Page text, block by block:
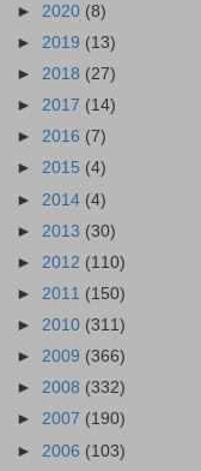
► 2020 (8)
► 2019 (13)
► 2018 (27)
► 2017 (14)
► 2016 (7)
► 2015 (4)
► 2014 (4)
► 2013 (30)
► 2012 (110)
► 2011 (150)
► 2010 (311)
► 2009 (366)
► 2008 (332)
► 2007 (190)
► 2006 (103)